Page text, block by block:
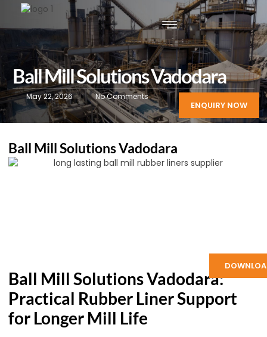
ENQUIRY NOW
Ball Mill Solutions Vadodara
May 22, 2026 No Comments
Ball Mill Solutions Vadodara
Ball Mill Solutions Vadodara:
Practical Rubber Liner Support
for Longer Mill Life